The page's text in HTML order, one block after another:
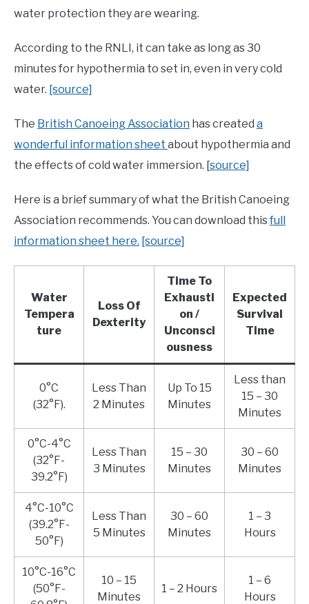
water protection they are wearing.
According to the RNLI, it can take as long as 30
minutes for hypothermia to set in, even in very cold
water. [source]
The British Canoeing Association has created a
wonderful information sheet about hypothermia and
the effects of cold water immersion. [source]
Here is a brief summary of what the British Canoeing
Association recommends. You can download thisfull
information sheet here. [source]
Water
Tempera
ture
Loss Of
Dexterity
Time To
Exhausti
on /
Unconsci
ousness
Expected
Survival
Time
0°C
(32°F).
Less Than
2 Minutes
Up To 15
Minutes
Less than
15 – 30
Minutes
0°C-4°C
(32°F-
39.2°F)
Less Than
3 Minutes
15 – 30
Minutes
30 – 60
Minutes
4°C-10°C
(39.2°F-
50°F)
Less Than
5 Minutes
30 – 60
Minutes
1 – 3
Hours
10°C-16°C
(50°F-
10 – 15
Minutes
1 – 2 Hours
1 – 6
Hours